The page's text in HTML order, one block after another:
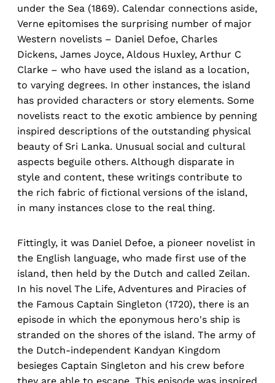
under the Sea (1869). Calendar connections aside,
Verne epitomises the surprising number of major
Western novelists – Daniel Defoe, Charles
Dickens, James Joyce, Aldous Huxley, Arthur C
Clarke – who have used the island as a location,
to varying degrees. In other instances, the island
has provided characters or story elements. Some
novelists react to the exotic ambience by penning
inspired descriptions of the outstanding physical
beauty of Sri Lanka. Unusual social and cultural
aspects beguile others. Although disparate in
style and content, these writings contribute to
the rich fabric of fictional versions of the island,
in many instances close to the real thing.
Fittingly, it was Daniel Defoe, a pioneer novelist in
the English language, who made first use of the
island, then held by the Dutch and called Zeilan.
In his novel The Life, Adventures and Piracies of
the Famous Captain Singleton (1720), there is an
episode in which the eponymous hero's ship is
stranded on the shores of the island. The army of
the Dutch-independent Kandyan Kingdom
besieges Captain Singleton and his crew before